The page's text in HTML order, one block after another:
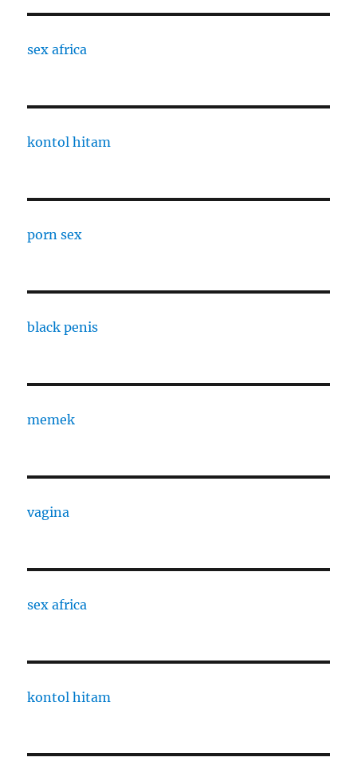
sex africa
kontol hitam
porn sex
black penis
memek
vagina
sex africa
kontol hitam